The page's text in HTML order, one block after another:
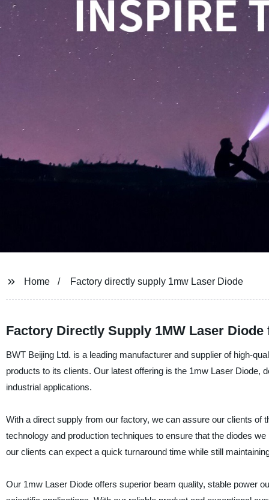
Home Factory directly supply 1mw Laser Diode
Factory Directly Supply 1MW Laser
BWT Beijing Ltd. is a leading manufacturer and supplier of high-
products to its clients. Our latest offering is the 1mw Laser Diode,
industrial applications.
With a direct supply from our factory, we can assure our clients
technology and production techniques to ensure that the diodes
our clients can expect a quick turnaround time while still
Our 1mw Laser Diode offers superior beam quality, stable power